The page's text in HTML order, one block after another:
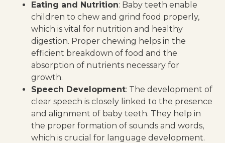
Eating and Nutrition: Baby teeth enable
children to chew and grind food properly,
which is vital for nutrition and healthy
digestion. Proper chewing helps in the
efficient breakdown of food and the
absorption of nutrients necessary for
growth.
Speech Development: The development of
clear speech is closely linked to the presence
and alignment of baby teeth. They help in
the proper formation of sounds and words,
which is crucial for language development.